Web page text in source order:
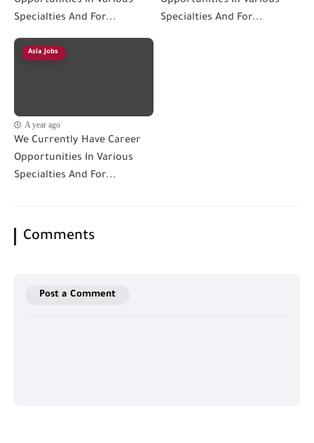
Specialties And For...
Specialties And For...
Asia Jobs
A year ago
We Currently Have Career
Opportunities In Various
Specialties And For...
Comments
Post a Comment